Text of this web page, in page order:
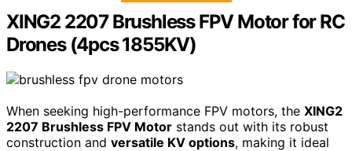
XING2 2207 Brushless FPV Motor for RC
Drones (4pcs 1855KV)
When seeking high-performance FPV motors, the XING2
2207 Brushless FPV Motor stands out with its robust
construction and versatile KV options, making it ideal